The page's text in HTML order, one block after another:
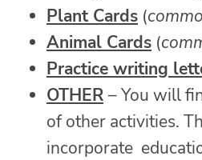
Plant Cards (
Animal Cards (
Practice writing
OTHER – You will
of other activities.
incorporate